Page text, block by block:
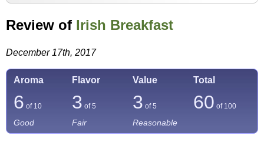
Review of Irish Breakfast
December 17th, 2017
Aroma Flavor Value Total
6 of 10 3 of 5 3 of 5 60 of 100
Good Fair Reasonable